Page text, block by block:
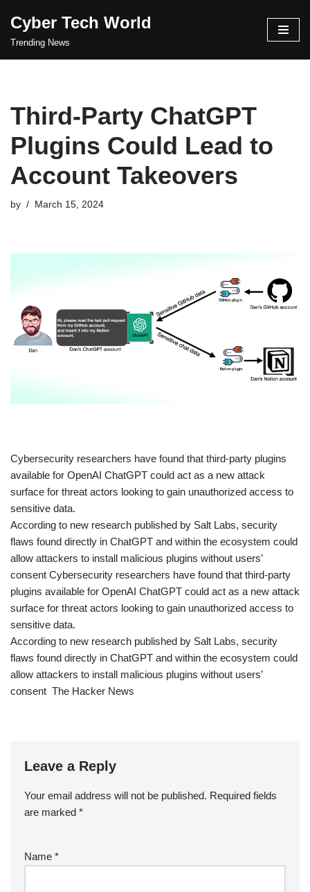
Skip
Cyber Tech World
Trending News
Third-Party ChatGPT
Plugins Could Lead to
Account Takeovers
by March 15, 2024
​Cybersecurity researchers have found that third-party plugins
available for OpenAI ChatGPT could act as a new attack
surface for threat actors looking to gain unauthorized access to
sensitive data.
According to new research published by Salt Labs, security
flaws found directly in ChatGPT and within the ecosystem could
allow attackers to install malicious plugins without users’
consent Cybersecurity researchers have found that third-party
plugins available for OpenAI ChatGPT could act as a new attack
surface for threat actors looking to gain unauthorized access to
sensitive data.
According to new research published by Salt Labs, security
flaws found directly in ChatGPT and within the ecosystem could
allow attackers to install malicious plugins without users’
consent The Hacker News
Leave a Reply
Your email address will not be published. Required fields
are marked *
Name *